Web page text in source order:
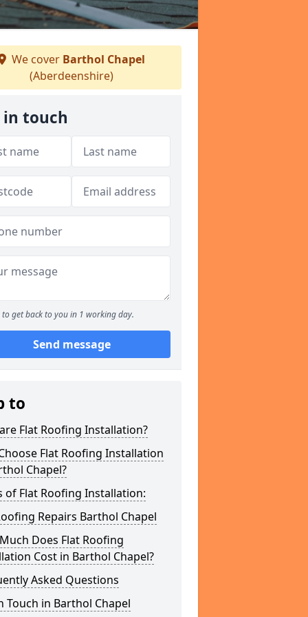
We cover Barthol Chapel
(Aberdeenshire)
in touch
to get back to you in 1 working day.
Send message
to
Flat Roofing Installation?
Flat Roofing Installation
Chapel?
of Flat Roofing Installation:
Repairs Barthol Chapel
Does Flat Roofing
Cost in Barthol Chapel?
Asked Questions
Touch in Barthol Chapel